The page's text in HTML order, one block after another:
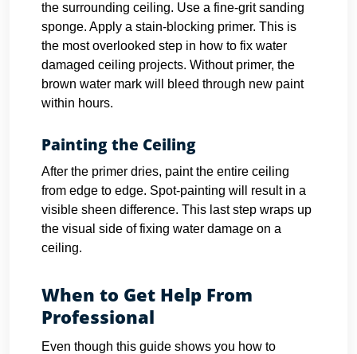
the surrounding ceiling. Use a fine-grit sanding
sponge. Apply a stain-blocking primer. This is
the most overlooked step in how to fix water
damaged ceiling projects. Without primer, the
brown water mark will bleed through new paint
within hours.
Painting the Ceiling
After the primer dries, paint the entire ceiling
from edge to edge. Spot-painting will result in a
visible sheen difference. This last step wraps up
the visual side of fixing water damage on a
ceiling.
When to Get Help From
Professional
Even though this guide shows you how to